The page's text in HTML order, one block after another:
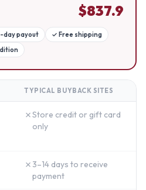
$837.9
day payout ✓ Free shipping
TYPICAL BUYBACK SITES
✗Store credit or gift card
only
✗ 3–14 days to receive
payment